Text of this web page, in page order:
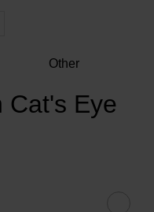
Other
Cat's Eye